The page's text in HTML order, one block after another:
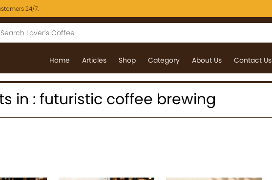
24/7.
Home Articles Shop Category About Us Contact Us
in : futuristic coffee brewing